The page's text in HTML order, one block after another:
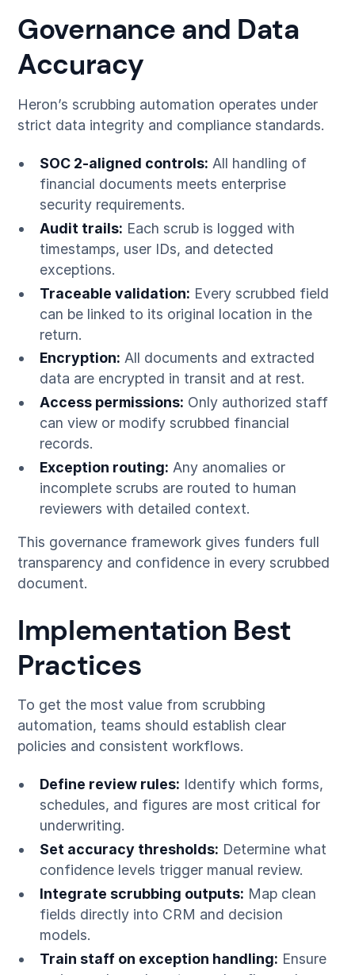
Governance and Data
Accuracy
Heron’s scrubbing automation operates under
strict data integrity and compliance standards.
SOC 2-aligned controls: All handling of
financial documents meets enterprise
security requirements.
Audit trails: Each scrub is logged with
timestamps, user IDs, and detected
exceptions.
Traceable validation: Every scrubbed field
can be linked to its original location in the
return.
Encryption: All documents and extracted
data are encrypted in transit and at rest.
Access permissions: Only authorized staff
can view or modify scrubbed financial
records.
Exception routing: Any anomalies or
incomplete scrubs are routed to human
reviewers with detailed context.
This governance framework gives funders full
transparency and confidence in every scrubbed
document.
Implementation Best
Practices
To get the most value from scrubbing
automation, teams should establish clear
policies and consistent workflows.
Define review rules: Identify which forms,
schedules, and figures are most critical for
underwriting.
Set accuracy thresholds: Determine what
confidence levels trigger manual review.
Integrate scrubbing outputs: Map clean
fields directly into CRM and decision
models.
Train staff on exception handling: Ensure